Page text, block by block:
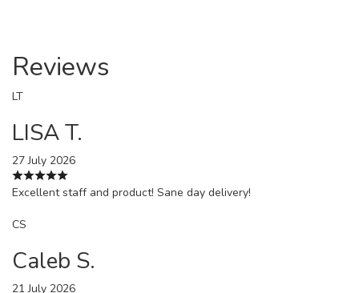
Reviews
LT
LISA T.
27 July 2026
Excellent staff and product! Sane day delivery!
CS
Caleb S.
21 July 2026